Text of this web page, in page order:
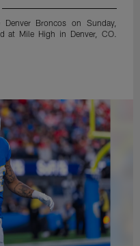
Broncos on Sunday,
at Mile High in Denver, CO.